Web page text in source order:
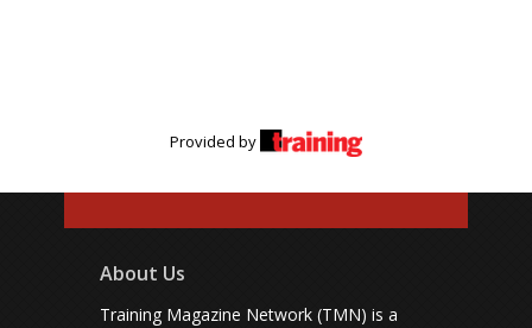
Provided by
About Us
Training Magazine Network (TMN) is a